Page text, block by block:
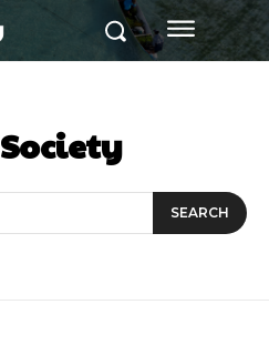
Society
SEARCH